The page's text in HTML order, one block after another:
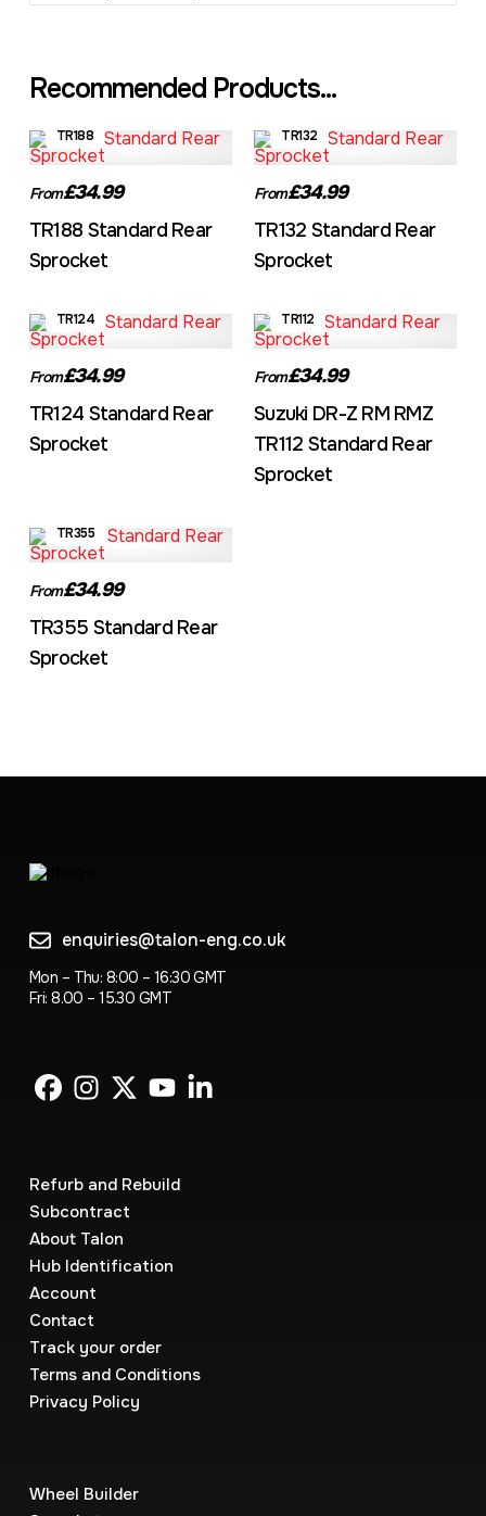
Recommended Products...
TR188
From£34.99
TR188 Standard Rear
Sprocket
TR132
From£34.99
TR132 Standard Rear
Sprocket
TR124
From£34.99
TR124 Standard Rear
Sprocket
TR112
From£34.99
Suzuki DR-Z RM RMZ
TR112 Standard Rear
Sprocket
TR355
From£34.99
TR355 Standard Rear
Sprocket
enquiries@talon-eng.co.uk
Mon – Thu: 8:00 – 16:30 GMT
Fri: 8.00 – 15.30 GMT
Refurb and Rebuild
Subcontract
About Talon
Hub Identification
Account
Contact
Track your order
Terms and Conditions
Privacy Policy
Wheel Builder